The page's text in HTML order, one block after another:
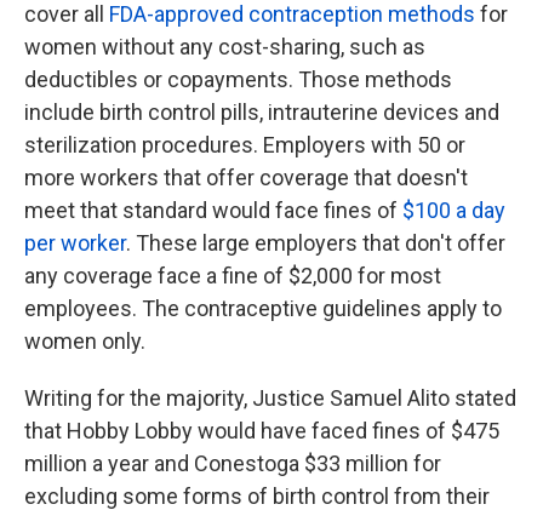
cover all FDA-approved contraception methods for
women without any cost-sharing, such as
deductibles or copayments. Those methods
include birth control pills, intrauterine devices and
sterilization procedures. Employers with 50 or
more workers that offer coverage that doesn't
meet that standard would face fines of $100 a day
per worker. These large employers that don't offer
any coverage face a fine of $2,000 for most
employees. The contraceptive guidelines apply to
women only.
Writing for the majority, Justice Samuel Alito stated
that Hobby Lobby would have faced fines of $475
million a year and Conestoga $33 million for
excluding some forms of birth control from their